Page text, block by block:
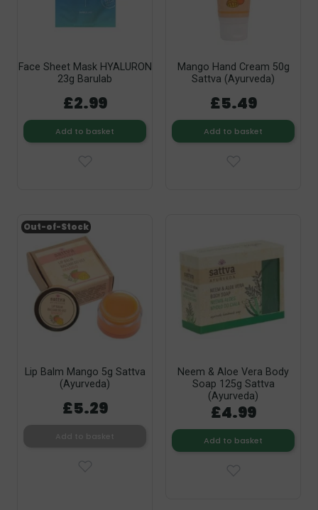
Face Sheet Mask HYALURON
23g Barulab
£2.99
Add to basket
Mango Hand Cream 50g
Sattva (Ayurveda)
£5.49
Add to basket
Lip Balm Mango 5g Sattva
(Ayurveda)
£5.29
Out-of-Stock
Neem & Aloe Vera Body
Soap 125g Sattva
(Ayurveda)
£4.99
Add to basket